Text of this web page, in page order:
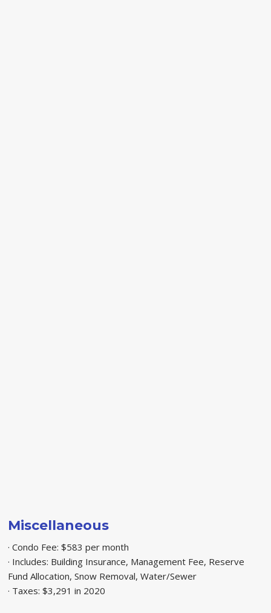
Miscellaneous
· Condo Fee: $583 per month
· Includes: Building Insurance, Management Fee, Reserve
Fund Allocation, Snow Removal, Water/Sewer
· Taxes: $3,291 in 2020